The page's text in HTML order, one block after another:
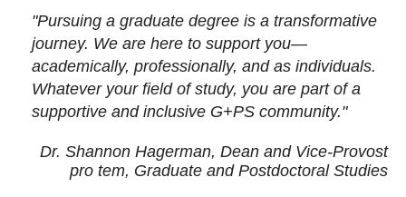
"Pursuing a graduate degree is a transformative
journey. We are here to support you—
academically, professionally, and as individuals.
Whatever your field of study, you are part of a
supportive and inclusive G+PS community."
Dr. Shannon Hagerman, Dean and Vice-Provost
pro tem, Graduate and Postdoctoral Studies